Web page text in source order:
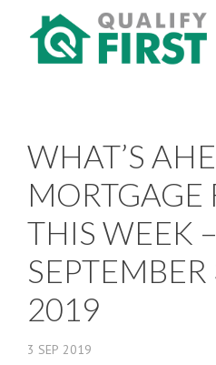
WHAT’S
MORTGAGE
THIS WEEK –
SEPTEMBER
2019
3 SEP 2019